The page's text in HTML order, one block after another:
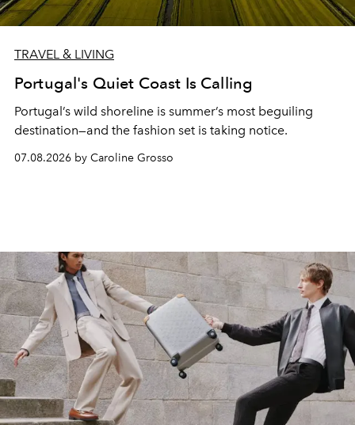
TRAVEL & LIVING
Portugal's Quiet Coast Is Calling
Portugal’s wild shoreline is summer’s most beguiling
destination—and the fashion set is taking notice.
07.08.2026 by Caroline Grosso